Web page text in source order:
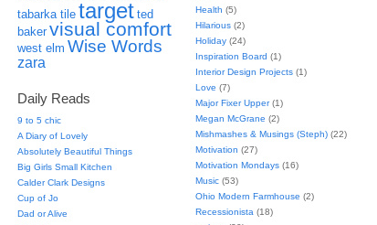
tabarka tile target ted
baker visual comfort
west elm Wise Words
zara
Daily Reads
9 to 5 chic
A Diary of Lovely
Absolutely Beautiful Things
Big Girls Small Kitchen
Calder Clark Designs
Cup of Jo
Dad or Alive
Health (5)
Hilarious (2)
Holiday (24)
Inspiration Board (1)
Interior Design Projects (1)
Love (7)
Major Fixer Upper(1)
Megan McGrane (2)
Mishmashes & Musings (Steph) (22)
Motivation (27)
Motivation Mondays (16)
Music (53)
Ohio Modern Farmhouse (2)
Recessionista (18)